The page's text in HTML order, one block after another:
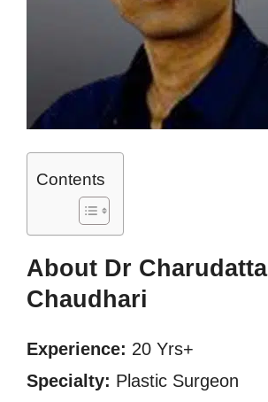
Contents
About Dr Charudatta
Chaudhari
Experience: 20 Yrs+
Specialty: Plastic Surgeon